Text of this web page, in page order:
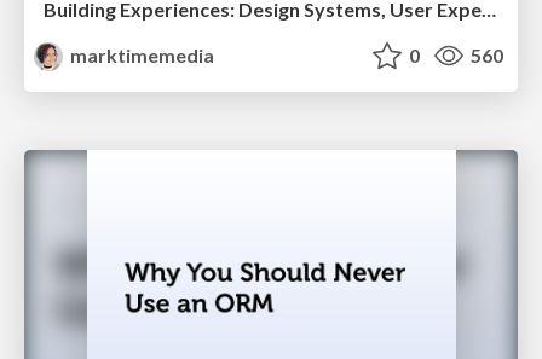
Building Experiences: Design Systems, User Experience, and Full Site Editing
marktimemedia
0 560